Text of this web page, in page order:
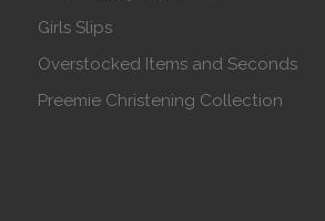
Girls Slips
Overstocked Items and Seconds
Preemie Christening Collection